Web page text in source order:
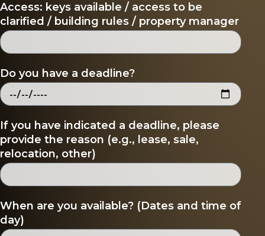
Access: keys available / access to be
clarified / building rules / property manager
Do you have a deadline?
If you have indicated a deadline, please
provide the reason (e.g., lease, sale,
relocation, other)
When are you available? (Dates and time of
day)